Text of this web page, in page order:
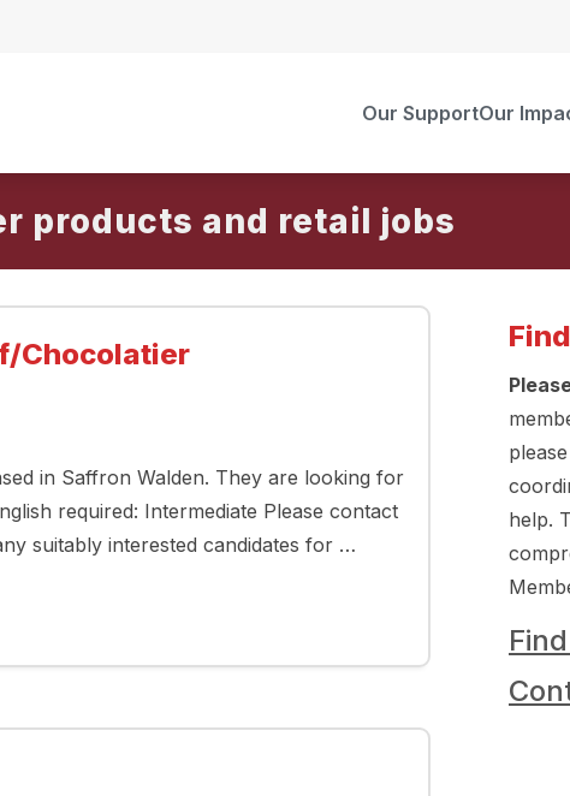
Our SupportOur
products and retail
Chocolatier
in Saffron Walden. They are looking for
required: Intermediate Please contact
suitably interested candidates for …
help.